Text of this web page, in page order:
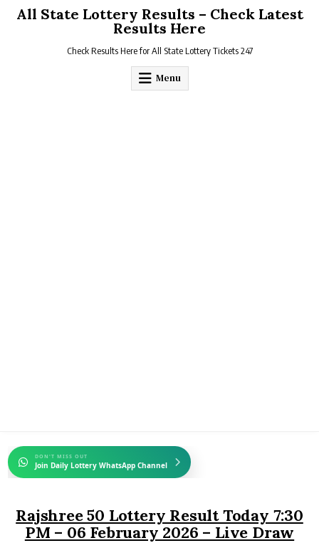
All State Lottery Results – Check Latest
Results Here
Check Results Here for All State Lottery Tickets 247
Menu
DON'T MISS OUT
Join Daily Lottery WhatsApp Channel
Rajshree 50 Lottery Result Today 7:30
PM – 06 February 2026 – Live Draw